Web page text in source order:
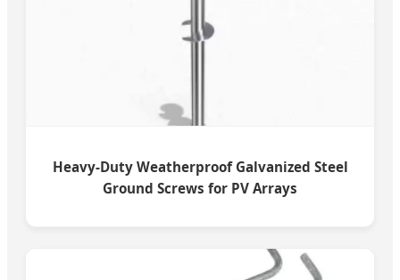
Heavy-Duty Weatherproof Galvanized Steel
Ground Screws for PV Arrays